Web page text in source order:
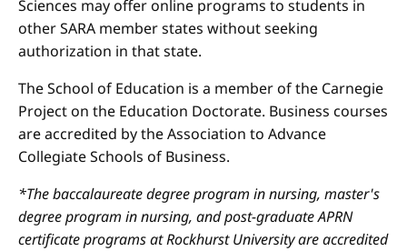
Sciences may offer online programs to students in
other SARA member states without seeking
authorization in that state.
The School of Education is a member of the Carnegie
Project on the Education Doctorate. Business courses
are accredited by the Association to Advance
Collegiate Schools of Business.
*The baccalaureate degree program in nursing, master's
degree program in nursing, and post-graduate APRN
certificate programs at Rockhurst University are accredited